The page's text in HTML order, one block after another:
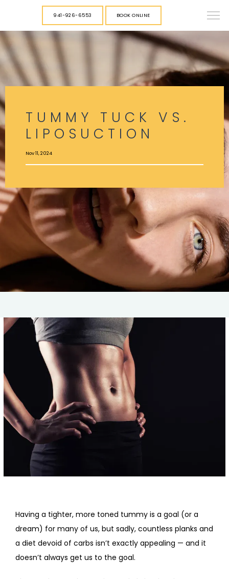
HOME
PROVIDERS
941-926-6553 BOOK ONLINE
TUMMY TUCK VS.
LIPOSUCTION
Nov 11, 2024
Having a tighter, more toned tummy is a goal (or a
dream) for many of us, but sadly, countless planks and
a diet devoid of carbs isn’t exactly appealing — and it
doesn’t always get us to the goal.